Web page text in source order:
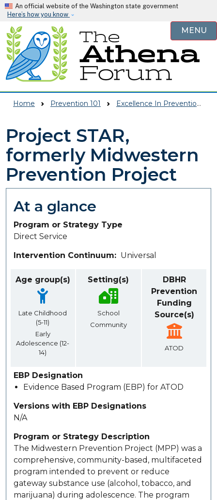
Skip to main content
An official website of the Washington state government
Here’s how you know
MENU
Home Prevention 101 Excellence In Prevention (EIP)
Project STAR,
formerly Midwestern
Prevention Project
At a glance
Program or Strategy Type
Direct Service
Intervention Continuum Universal
Age group(s)
Late Childhood
(5-11)
Early
Adolescence (12-
14)
Setting(s)
School
Community
DBHR
Prevention
Funding
Source(s)
ATOD
EBP Designation
Evidence Based Program (EBP) for ATOD
Versions with EBP Designations
N/A
Program or Strategy Description
The Midwestern Prevention Project (MPP) was a
comprehensive, community-based, multifaceted
program intended to prevent or reduce
gateway substance use (alcohol, tobacco, and
marijuana) during adolescence. The program